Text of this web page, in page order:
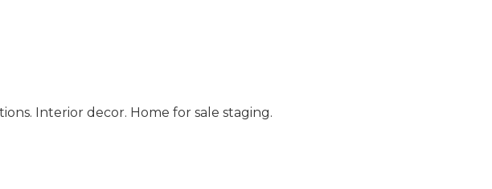
Interior decor. Home for sale staging.